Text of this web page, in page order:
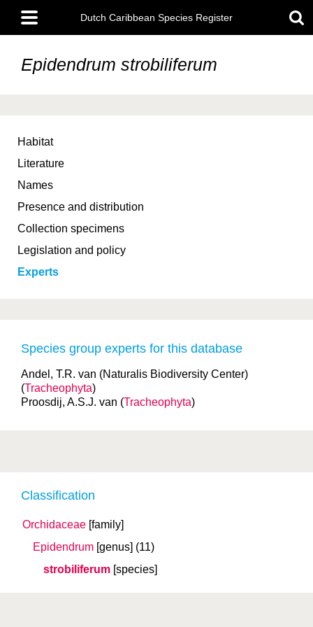
main
content
Main
menu
Dutch Caribbean Species Register
Epidendrum strobiliferum
Habitat
Literature
Names
Presence and distribution
Collection specimens
Legislation and policy
Experts
Classification
Orchidaceae [family]
Epidendrum [genus] (11)
strobiliferum [species]
Species group experts for this database
Andel, T.R. van (Naturalis Biodiversity Center)
(Tracheophyta)
Proosdij, A.S.J. van (Tracheophyta)